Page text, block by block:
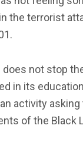
the terrorist
not stop
in its
activity
of the Black